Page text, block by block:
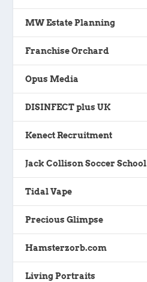
MW Estate Planning
Franchise Orchard
Opus Media
DISINFECT plus UK
Kenect Recruitment
Jack Collison Soccer School
Tidal Vape
Precious Glimpse
Hamsterzorb.com
Living Portraits